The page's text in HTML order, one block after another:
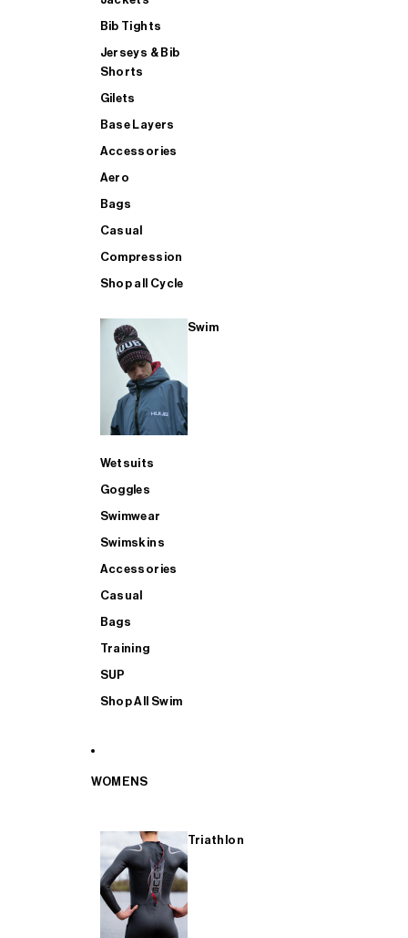
Bib Tights
Jerseys & Bib
Shorts
Gilets
Base Layers
Accessories
Aero
Bags
Casual
Compression
Shop all Cycle
Swim
Wetsuits
Goggles
Swimwear
Swimskins
Accessories
Casual
Bags
Training
SUP
Shop All Swim
WOMENS
Triathlon
SHOP ALL MENS TRIATHLON